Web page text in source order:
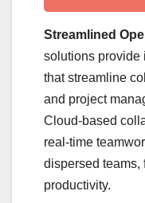
Streamlined
solutions provide
that streamline
and project
Cloud-based
real-time
dispersed teams,
productivity.